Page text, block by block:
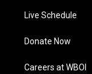
Live Schedule
Donate Now
Careers at WBOI